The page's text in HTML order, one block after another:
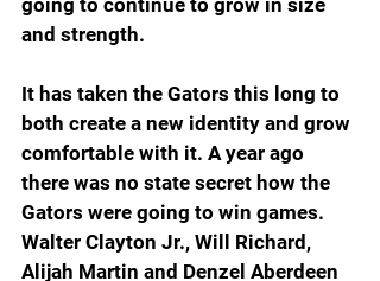
going to continue to grow in size
and strength.
It has taken the Gators this long to
both create a new identity and grow
comfortable with it. A year ago
there was no state secret how the
Gators were going to win games.
Walter Clayton Jr., Will Richard,
Alijah Martin and Denzel Aberdeen